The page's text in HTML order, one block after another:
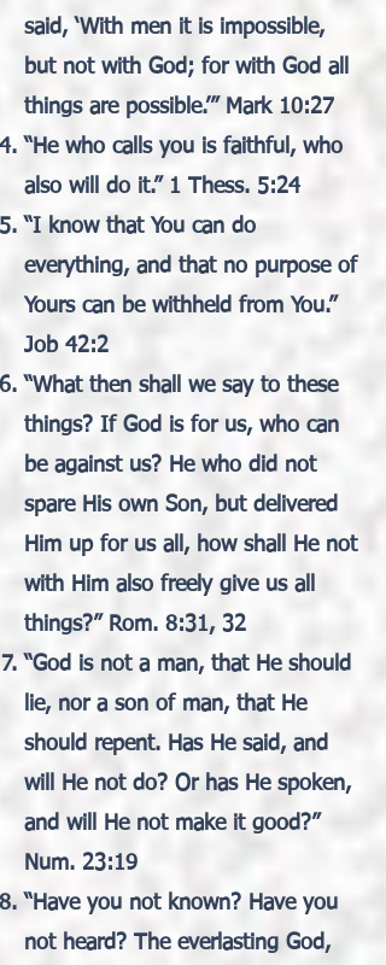
said, ‘With men it is impossible,
but not with God; for with God all
things are possible.’” Mark 10:27
“He who calls you is faithful, who
also will do it.” 1 Thess. 5:24
“I know that You can do
everything, and that no purpose of
Yours can be withheld from You.”
Job 42:2
“What then shall we say to these
things? If God is for us, who can
be against us? He who did not
spare His own Son, but delivered
Him up for us all, how shall He not
with Him also freely give us all
things?” Rom. 8:31, 32
“God is not a man, that He should
lie, nor a son of man, that He
should repent. Has He said, and
will He not do? Or has He spoken,
and will He not make it good?”
Num. 23:19
“Have you not known? Have you
not heard? The everlasting God,